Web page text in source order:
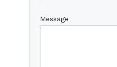
Message